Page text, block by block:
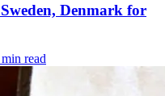
Denmark for
read